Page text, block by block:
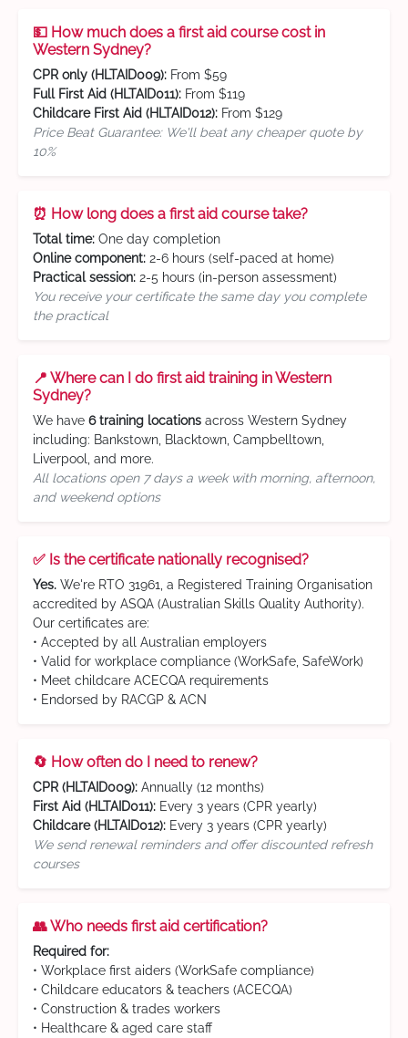
💵 How much does a first aid course cost in
Western Sydney?
CPR only (HLTAID009): From $59
Full First Aid (HLTAID011): From $119
Childcare First Aid (HLTAID012): From $129
Price Beat Guarantee: We'll beat any cheaper quote by
10%
⏰ How long does a first aid course take?
Total time: One day completion
Online component: 2-6 hours (self-paced at home)
Practical session: 2-5 hours (in-person assessment)
You receive your certificate the same day you complete
the practical
📍 Where can I do first aid training in Western
Sydney?
We have 6 training locations across Western Sydney
including: Bankstown, Blacktown, Campbelltown,
Liverpool, and more.
All locations open 7 days a week with morning, afternoon,
and weekend options
✅ Is the certificate nationally recognised?
Yes. We're RTO 31961, a Registered Training Organisation
accredited by ASQA (Australian Skills Quality Authority).
Our certificates are:
• Accepted by all Australian employers
• Valid for workplace compliance (WorkSafe, SafeWork)
• Meet childcare ACECQA requirements
• Endorsed by RACGP & ACN
🔄 How often do I need to renew?
CPR (HLTAID009): Annually (12 months)
First Aid (HLTAID011): Every 3 years (CPR yearly)
Childcare (HLTAID012): Every 3 years (CPR yearly)
We send renewal reminders and offer discounted refresh
courses
👥 Who needs first aid certification?
Required for:
• Workplace first aiders (WorkSafe compliance)
• Childcare educators & teachers (ACECQA)
• Construction & trades workers
• Healthcare & aged care staff